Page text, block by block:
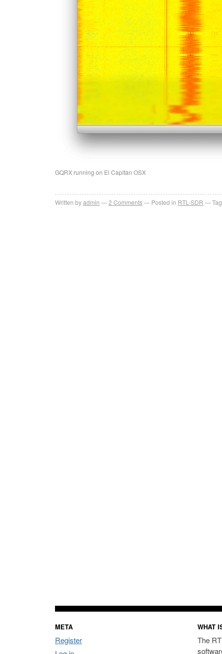
GQRX running on El Capitan OSX
Written byadmin 2 Comments Posted in RTL-SDR
META
Register
WHAT
The